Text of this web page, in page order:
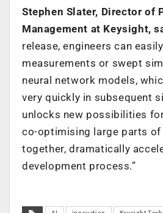
Stephen Slater, Director of
Management at Keysight,
release, engineers can
measurements or swept
neural network models,
very quickly in subsequent
unlocks new possibilities
co-optimising large parts of
together, dramatically
development process.”